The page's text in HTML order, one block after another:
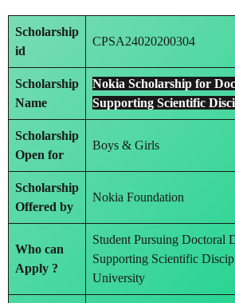
Scholarship
id
CPSA24020200304
Scholarship
Name
Nokia Scholarship for
Supporting Scientific
Scholarship
Open for
Boys & Girls
Scholarship
Offered by
Nokia Foundation
Who can
Apply ?
Student Pursuing Doctoral
Supporting Scientific
University